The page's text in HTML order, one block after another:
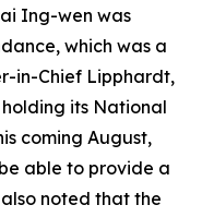
Ing-wen was
which was a
in-Chief Lipphardt,
its National
coming August,
able to provide a
noted that the